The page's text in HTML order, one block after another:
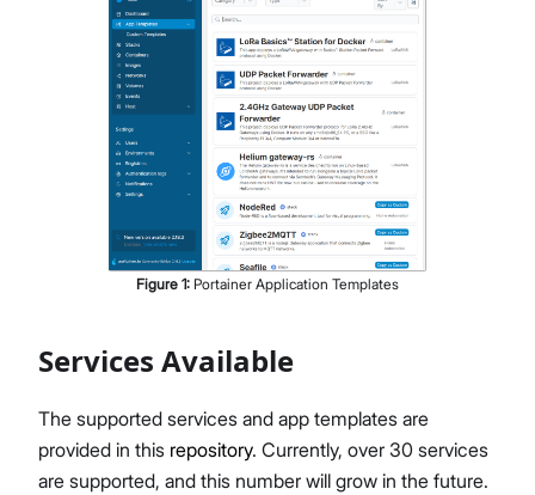
Figure 1: Portainer Application Templates
Services Available
The supported services and app templates are
provided in this repository. Currently, over 30 services
are supported, and this number will grow in the future.